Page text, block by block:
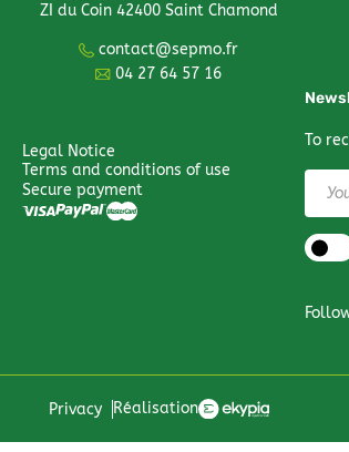
ZI du Coin 42400 Saint Chamond
contact@sepmo.fr
04 27 64 57 16
Legal Notice
Terms and conditions of use
Secure payment
To
Privacy Réalisation